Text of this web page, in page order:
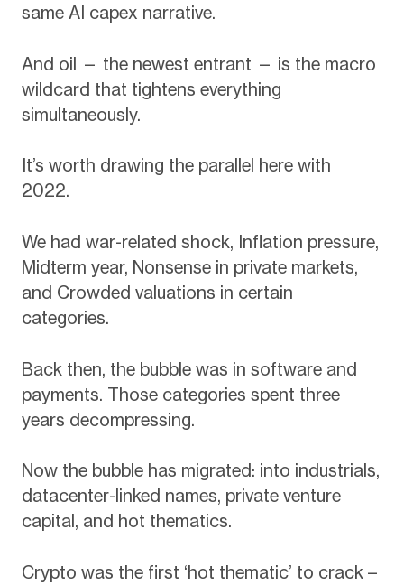
same AI capex narrative.
And oil — the newest entrant — is the macro
wildcard that tightens everything
simultaneously.
It’s worth drawing the parallel here with
2022.
We had war-related shock, Inflation pressure,
Midterm year, Nonsense in private markets,
and Crowded valuations in certain
categories.
Back then, the bubble was in software and
payments. Those categories spent three
years decompressing.
Now the bubble has migrated: into industrials,
datacenter-linked names, private venture
capital, and hot thematics.
Crypto was the first ‘hot thematic’ to crack –